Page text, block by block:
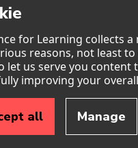
for Learning collects
reasons, not least
let us serve you
improving your
all Manage
Islander Elders past,
peoples in a movement of